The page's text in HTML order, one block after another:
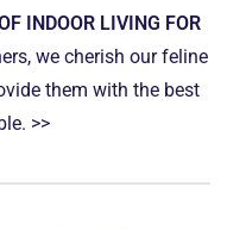
INDOOR LIVING FOR
we cherish our feline
them with the best
>>